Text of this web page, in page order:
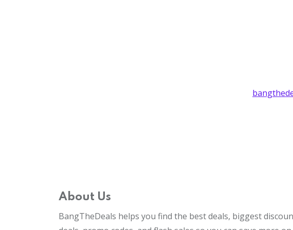
About Us
BangTheDeals helps you find the best deals, biggest